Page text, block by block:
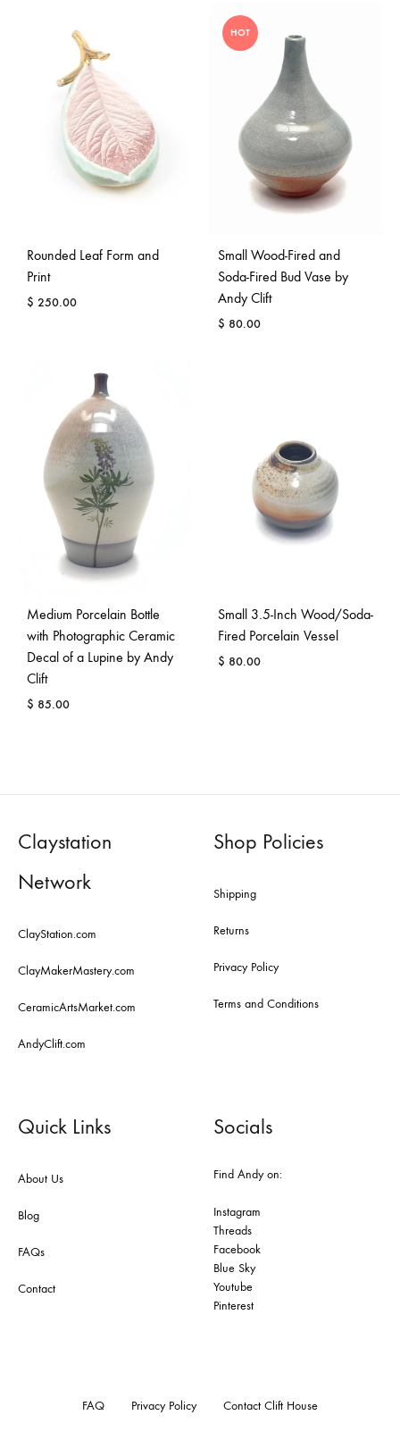
Rounded Leaf Form and
Print
$ 250.00
HOT
Small Wood-Fired and
Soda-Fired Bud Vase by
Andy Clift
$ 80.00
Medium Porcelain Bottle
with Photographic Ceramic
Decal of a Lupine by Andy
Clift
$ 85.00
Small 3.5-Inch Wood/Soda-
Fired Porcelain Vessel
$ 80.00
Claystation
Network
ClayStation.com
ClayMakerMastery.com
CeramicArtsMarket.com
AndyClift.com
Shop Policies
Shipping
Returns
Privacy Policy
Terms and Conditions
Quick Links
About Us
Blog
FAQs
Contact
Socials
Find Andy on:
Instagram
Threads
Facebook
Blue Sky
Youtube
Pinterest
FAQ Privacy Policy Contact Clift House